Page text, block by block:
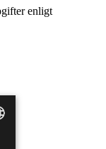
enligt